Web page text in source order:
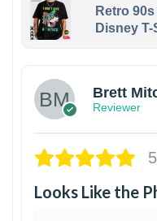
Retro
Disney
Brett
Reviewer
Looks Like the